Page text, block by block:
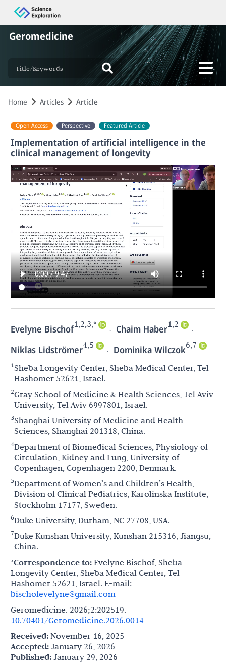
Geromedicine
Home Articles Article
Open Access Perspective Featured Article
Implementation of artificial intelligence in the
clinical management of longevity
Evelyne Bischof1,2,3,* Chaim Haber1,2
Niklas Lidströmer4,5 Dominika Wilczok6,7
1Sheba Longevity Center, Sheba Medical Center, Tel
Hashomer 52621, Israel.
2Gray School of Medicine & Health Sciences, Tel Aviv
University, Tel Aviv 6997801, Israel.
3Shanghai University of Medicine and Health
Sciences, Shanghai 201318, China.
4Department of Biomedical Sciences, Physiology of
Circulation, Kidney and Lung, University of
Copenhagen, Copenhagen 2200, Denmark.
5Department of Women’s and Children’s Health,
Division of Clinical Pediatrics, Karolinska Institute,
Stockholm 17177, Sweden.
6Duke University, Durham, NC 27708, USA.
7Duke Kunshan University, Kunshan 215316, Jiangsu,
China.
*Correspondence to: Evelyne Bischof, Sheba
Longevity Center, Sheba Medical Center, Tel
Hashomer 52621, Israel. E-mail:
bischofevelyne@gmail.com
Geromedicine. 2026;2:202519.
10.70401/Geromedicine.2026.0014
Received: November 16, 2025
Accepted: January 26, 2026
Published: January 29, 2026